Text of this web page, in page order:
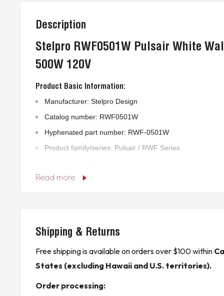
Description
Stelpro RWF0501W Pulsair White
500W 120V
Product Basic Information:
Manufacturer: Stelpro Design
Catalog number: RWF0501W
Hyphenated part number: RWF-0501W
Product family/series: Pulsair / RWF Series
Country of origin: Canada
Power rating: 500 W / 0.5 kW
Air flow: 40 CFM
Read more
Shipping & Returns
Free shipping is available on orders over $100 within
States (excluding Hawaii and U.S. territories).
Order processing: